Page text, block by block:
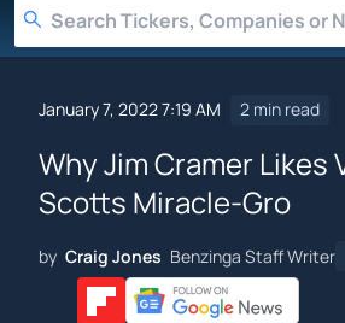
January 7, 2022 7:19 AM 2 min read
Why Jim Cramer Likes
Scotts Miracle-Gro
by Craig Jones Benzinga Staff Writer